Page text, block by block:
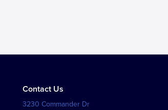
Contact Us
3230 Commander Dr